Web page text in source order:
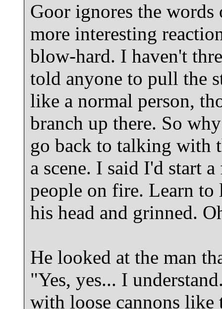
Goor ignores the words
more interesting
blow-hard. I haven't
told anyone to pull the
like a normal person,
branch up there. So
go back to talking with
a scene. I said I'd start
people on fire. Learn to
his head and grinned.
He looked at the man
"Yes, yes... I
with loose cannons